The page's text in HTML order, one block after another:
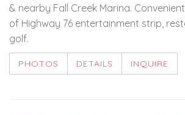
& nearby Fall Creek Marina.
of Highway 76 entertainment strip,
golf.
PHOTOS DETAILS INQUIRE